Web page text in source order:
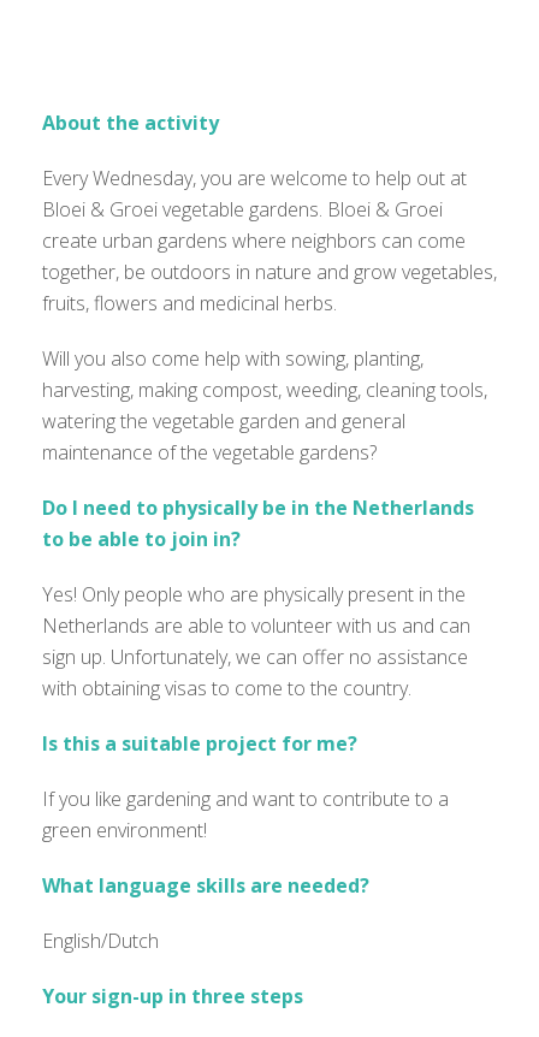
About the activity
Every Wednesday, you are welcome to help out at
Bloei & Groei vegetable gardens. Bloei & Groei
create urban gardens where neighbors can come
together, be outdoors in nature and grow vegetables,
fruits, flowers and medicinal herbs.
Will you also come help with sowing, planting,
harvesting, making compost, weeding, cleaning tools,
watering the vegetable garden and general
maintenance of the vegetable gardens?
Do I need to physically be in the Netherlands
to be able to join in?
Yes! Only people who are physically present in the
Netherlands are able to volunteer with us and can
sign up. Unfortunately, we can offer no assistance
with obtaining visas to come to the country.
Is this a suitable project for me?
If you like gardening and want to contribute to a
green environment!
What language skills are needed?
English/Dutch
Your sign-up in three steps